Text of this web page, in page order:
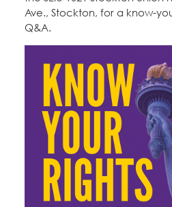
Ave., Stockton, for a know-
Q&A.